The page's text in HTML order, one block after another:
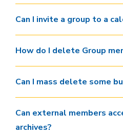
Can I invite a group to a
How do I delete Group
Can I mass delete some
Can external members
archives?